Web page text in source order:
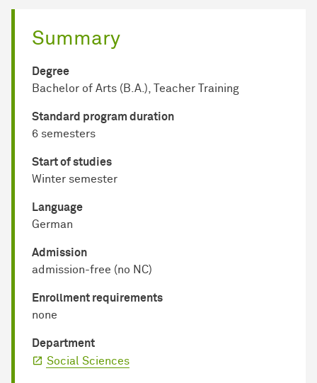
Summary
Degree
Bachelor of Arts (B.A.), Teacher Training
Standard program duration
6 semesters
Start of studies
Winter semester
Language
German
Admission
admission-free (no NC)
Enrollment requirements
none
Department
Social Sciences